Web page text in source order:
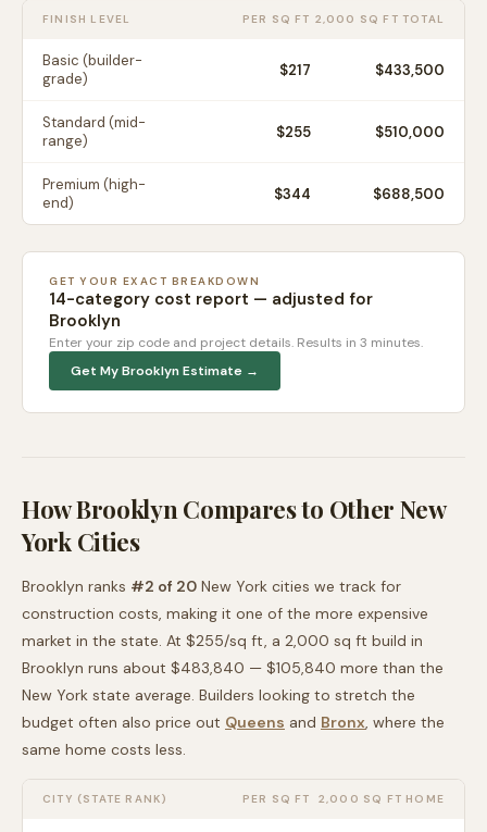
FINISH LEVEL PER SQ FT 2,000 SQ FT TOTAL
Basic (builder-
grade)
$217 $433,500
Standard (mid-
range)
$255 $510,000
Premium (high-
end)
$344 $688,500
GET YOUR EXACT BREAKDOWN
14-category cost report — adjusted for
Brooklyn
Enter your zip code and project details. Results in 3 minutes.
Get MyBrooklynEstimate →
HowBrooklynCompares to Other New
YorkCities
Brooklyn ranks #2 of 20 New York cities we track for
construction costs, making it one of the more expensive
market in the state. At $255/sq ft, a 2,000 sq ft build in
Brooklyn runs about $483,840 — $105,840 more than the
New York state average. Builders looking to stretch the
budget often also price out Queens and Bronx, where the
same home costs less.
CITY (STATE RANK) PER SQ FT 2,000 SQ FT HOME